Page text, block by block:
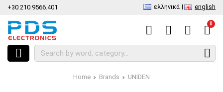
+30.210.9566.401 ελληνικά english
0
Home Brands UNIDEN